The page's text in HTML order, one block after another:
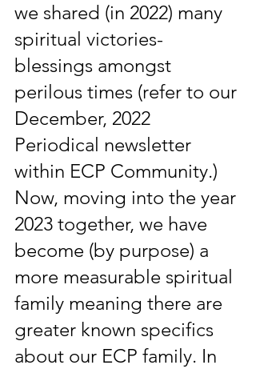
we shared (in 2022) many
spiritual victories-
blessings amongst
perilous times (refer to our
December, 2022
Periodical newsletter
within ECP Community.)
Now, moving into the year
2023 together, we have
become (by purpose) a
more measurable spiritual
family meaning there are
greater known specifics
about our ECP family. In